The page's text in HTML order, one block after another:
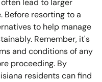
lead to larger
Before resorting to a
to help manage
Remember, it's
and conditions of any
proceeding. By
residents can find